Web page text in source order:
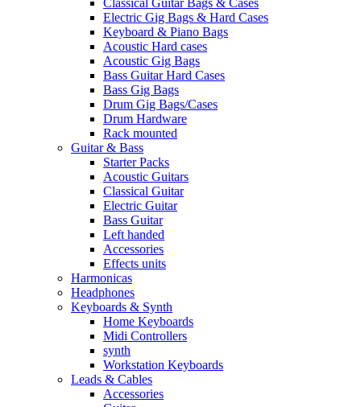
Classical Guitar Bags & Cases
Electric Gig Bags & Hard Cases
Keyboard & Piano Bags
Acoustic Hard cases
Acoustic Gig Bags
Bass Guitar Hard Cases
Bass Gig Bags
Drum Gig Bags/Cases
Drum Hardware
Rack mounted
Guitar & Bass
Starter Packs
Acoustic Guitars
Classical Guitar
Electric Guitar
Bass Guitar
Left handed
Accessories
Effects units
Harmonicas
Headphones
Keyboards & Synth
Home Keyboards
Midi Controllers
synth
Workstation Keyboards
Leads & Cables
Accessories